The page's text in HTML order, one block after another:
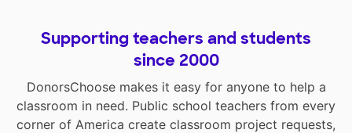
Supporting teachers and students
since 2000
DonorsChoose makes it easy for anyone to help a
classroom in need. Public school teachers from every
corner of America create classroom project requests,